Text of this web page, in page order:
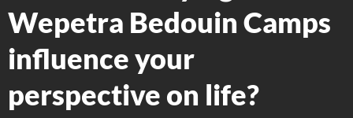
Wepetra Bedouin Camps
influence your
perspective on life?